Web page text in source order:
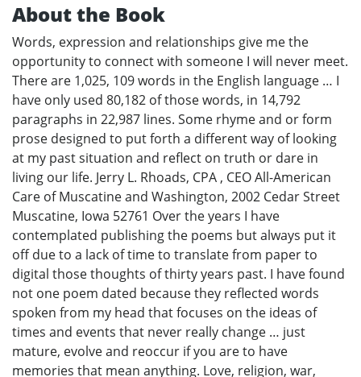
About the Book
Words, expression and relationships give me the
opportunity to connect with someone I will never meet.
There are 1,025, 109 words in the English language … I
have only used 80,182 of those words, in 14,792
paragraphs in 22,987 lines. Some rhyme and or form
prose designed to put forth a different way of looking
at my past situation and reflect on truth or dare in
living our life. Jerry L. Rhoads, CPA , CEO All-American
Care of Muscatine and Washington, 2002 Cedar Street
Muscatine, Iowa 52761 Over the years I have
contemplated publishing the poems but always put it
off due to a lack of time to translate from paper to
digital those thoughts of thirty years past. I have found
not one poem dated because they reflected words
spoken from my head that focuses on the ideas of
times and events that never really change … just
mature, evolve and reoccur if you are to have
memories that mean anything. Love, religion, war,